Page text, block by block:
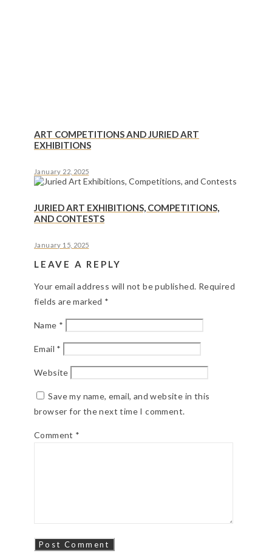
ART COMPETITIONS AND JURIED ART
EXHIBITIONS
January 22, 2025
JURIED ART EXHIBITIONS, COMPETITIONS,
AND CONTESTS
January 15, 2025
LEAVE A REPLY
Your email address will not be published. Required
fields are marked *
Name *
Email *
Website
Save my name, email, and website in this
browser for the next time I comment.
Comment *